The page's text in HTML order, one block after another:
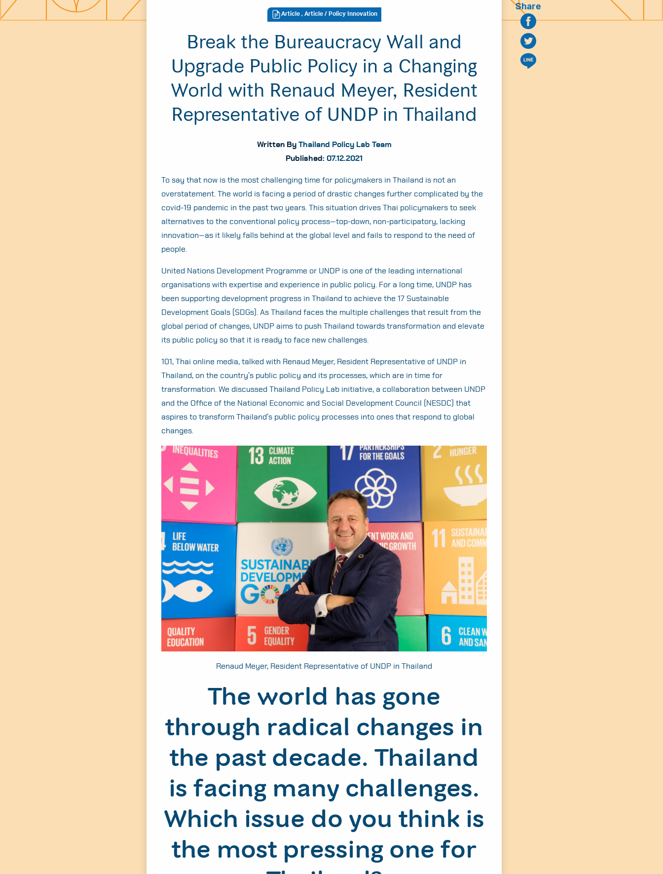
Article, Article/ Policy Innovation
Break the Bureaucracy Wall and
Upgrade Public Policy in a Changing
World with Renaud Meyer, Resident
Representative of UNDP in Thailand
Written By Thailand Policy Lab Team
Published: 07.12.2021
Share
To say that now is the most challenging time for policymakers in Thailand is not an
overstatement. The world is facing a period of drastic changes further complicated by the
covid-19 pandemic in the past two years. This situation drives Thai policymakers to seek
alternatives to the conventional policy process—top-down, non-participatory, lacking
innovation—as it likely falls behind at the global level and fails to respond to the need of
people.
United Nations Development Programme or UNDP is one of the leading international
organisations with expertise and experience in public policy. For a long time, UNDP has
been supporting development progress in Thailand to achieve the 17 Sustainable
Development Goals (SDGs). As Thailand faces the multiple challenges that result from the
global period of changes, UNDP aims to push Thailand towards transformation and elevate
its public policy so that it is ready to face new challenges.
101, Thai online media, talked with Renaud Meyer, Resident Representative of UNDP in
Thailand, on the country’s public policy and its processes, which are in time for
transformation. We discussed Thailand Policy Lab initiative, a collaboration between UNDP
and the Office of the National Economic and Social Development Council (NESDC) that
aspires to transform Thailand’s public policy processes into ones that respond to global
changes.
Renaud Meyer, Resident Representative of UNDP in Thailand
The world has gone
through radical changes in
the past decade. Thailand
is facing many challenges.
Which issue do you think is
the most pressing one for